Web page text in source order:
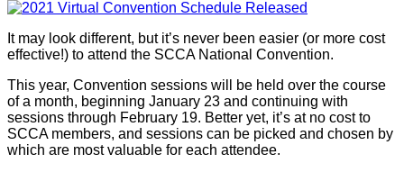
It may look different, but it’s never been easier (or more cost
effective!) to attend the SCCA National Convention.
This year, Convention sessions will be held over the course
of a month, beginning January 23 and continuing with
sessions through February 19. Better yet, it’s at no cost to
SCCA members, and sessions can be picked and chosen by
which are most valuable for each attendee.